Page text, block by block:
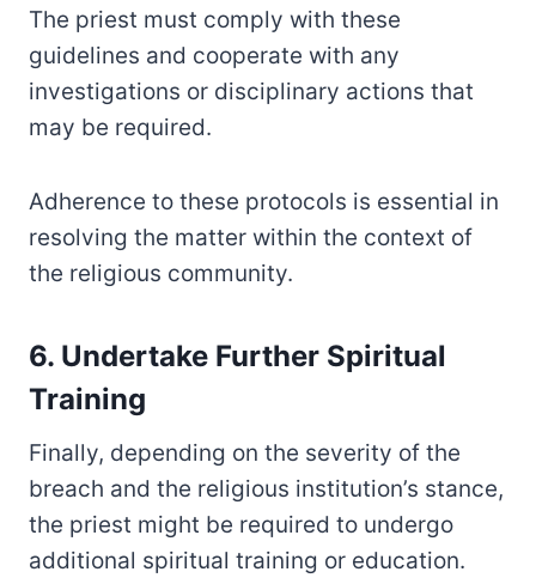
The priest must comply with these
guidelines and cooperate with any
investigations or disciplinary actions that
may be required.
Adherence to these protocols is essential in
resolving the matter within the context of
the religious community.
6. Undertake Further Spiritual
Training
Finally, depending on the severity of the
breach and the religious institution’s stance,
the priest might be required to undergo
additional spiritual training or education.